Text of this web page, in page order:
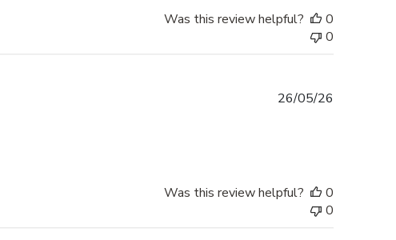
Was this review helpful?
0
0
26/05/26
Was this review helpful?
0
0